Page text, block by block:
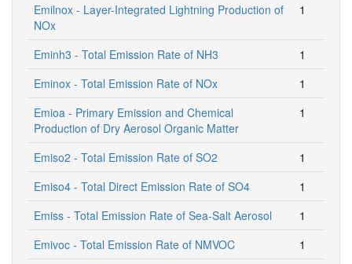
Emilnox - Layer-Integrated Lightning Production of
NOx
1
Eminh3 - Total Emission Rate of NH3
1
Eminox - Total Emission Rate of NOx
1
Emioa - Primary Emission and Chemical
Production of Dry Aerosol Organic Matter
1
Emiso2 - Total Emission Rate of SO2
1
Emiso4 - Total Direct Emission Rate of SO4
1
Emiss - Total Emission Rate of Sea-Salt Aerosol
1
Emivoc - Total Emission Rate of NMVOC
1